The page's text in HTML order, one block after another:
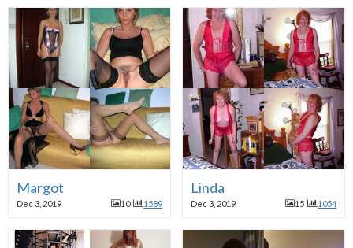
Margot
Dec 3, 2019 10 1589
Linda
Dec 3, 2019 15 1054